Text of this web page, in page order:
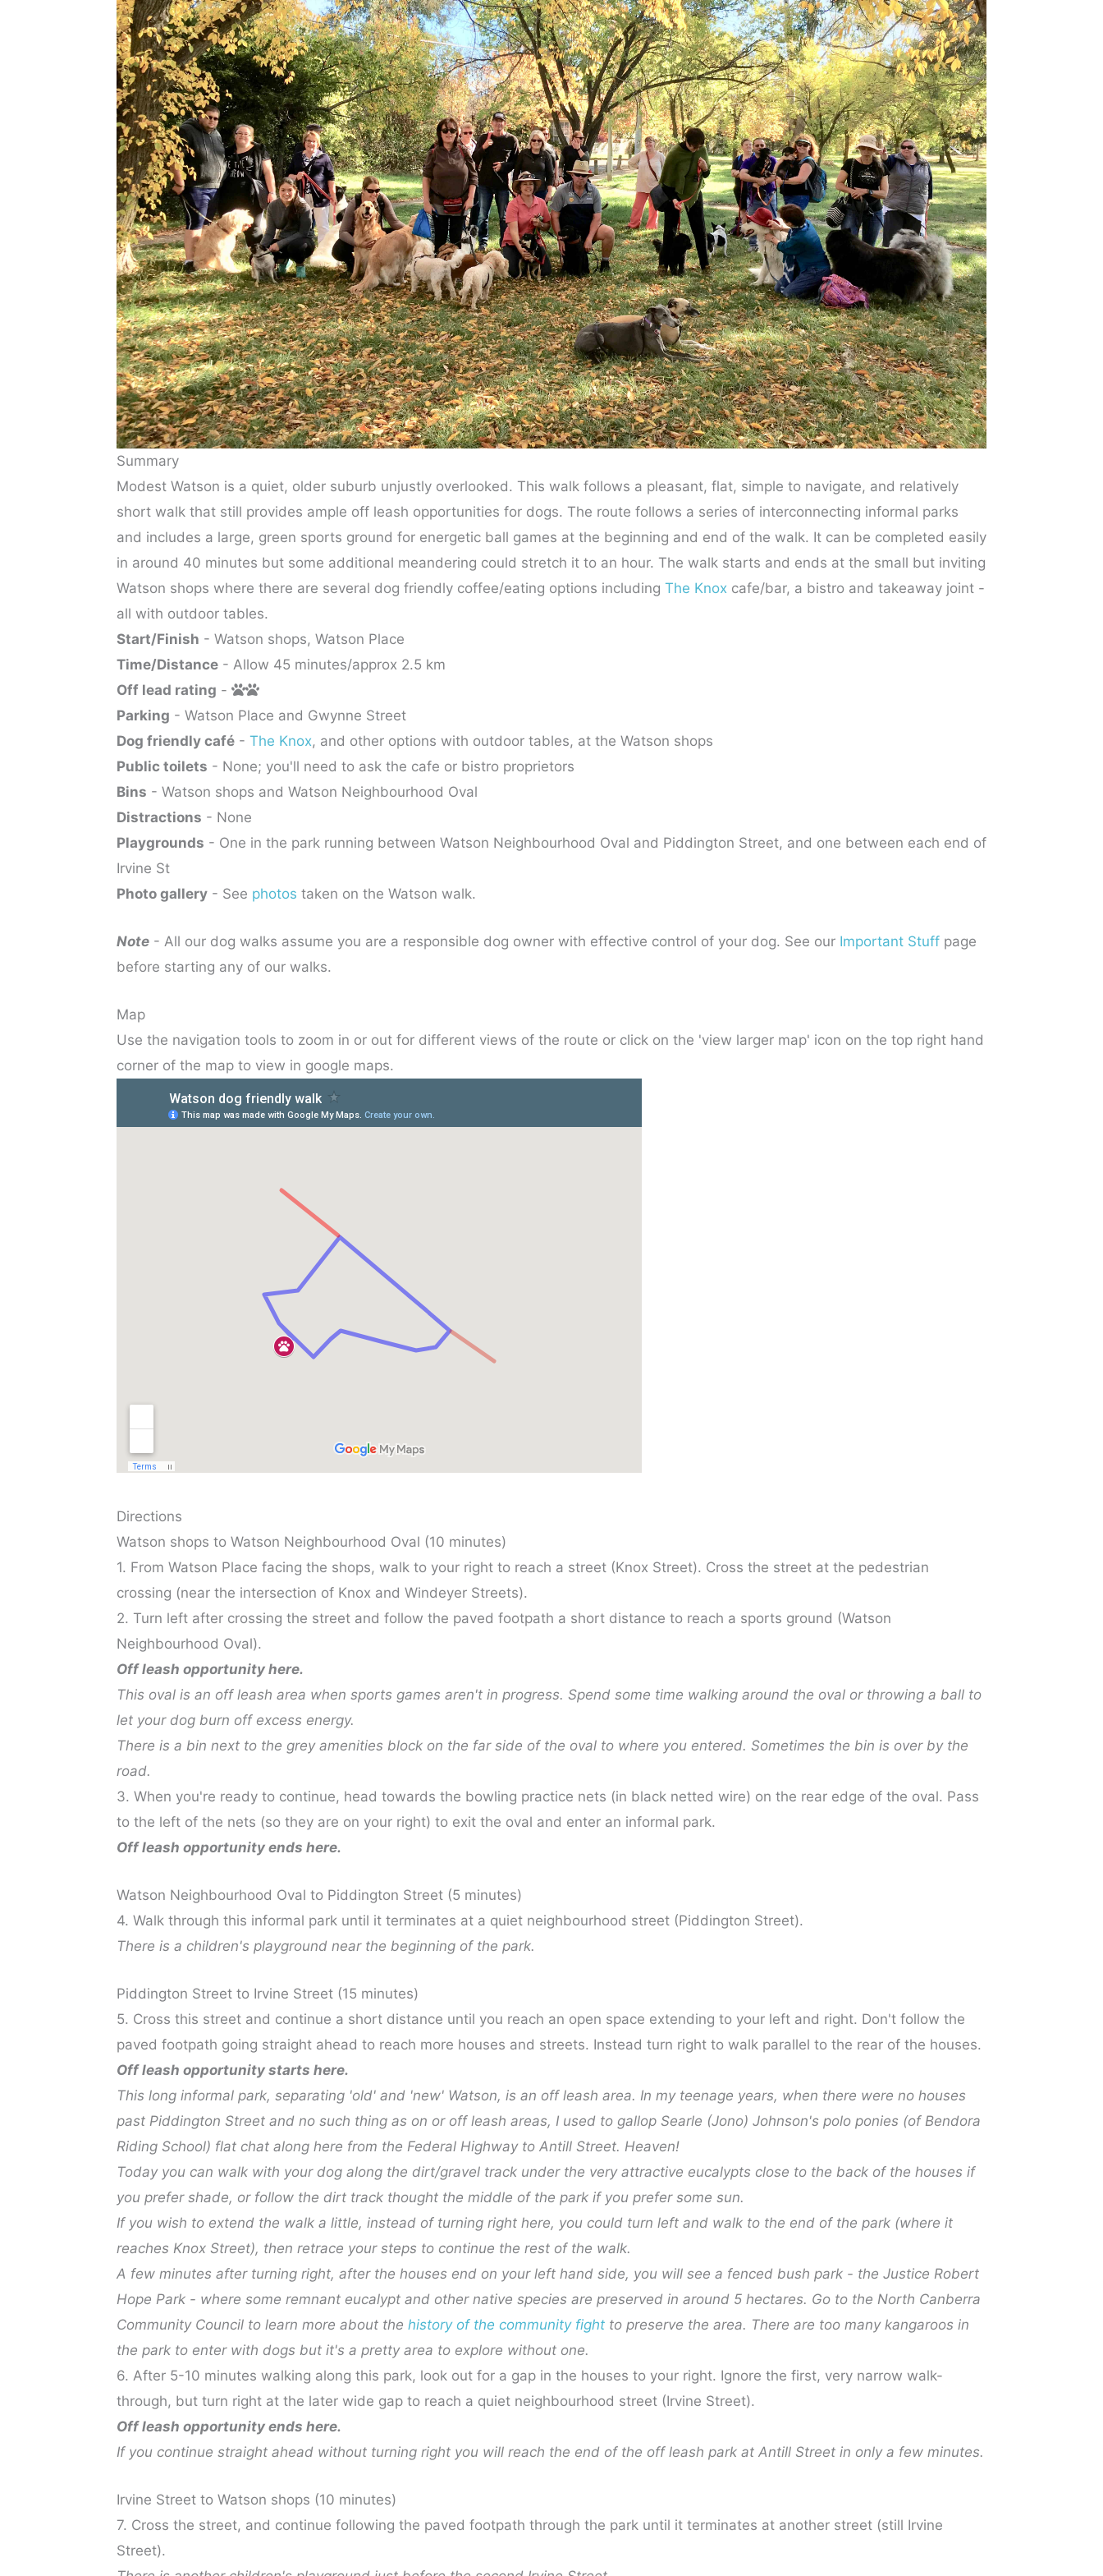
Summary
Modest Watson is a quiet, older suburb unjustly overlooked. This walk follows a pleasant, flat, simple to navigate, and relatively
short walk that still provides ample off leash opportunities for dogs. The route follows a series of interconnecting informal parks
and includes a large, green sports ground for energetic ball games at the beginning and end of the walk. It can be completed easily
in around 40 minutes but some additional meandering could stretch it to an hour. The walk starts and ends at the small but inviting
Watson shops where there are several dog friendly coffee/eating options including The Knox cafe/bar, a bistro and takeaway joint -
all with outdoor tables.
Start/Finish - Watson shops, Watson Place
Time/Distance - Allow 45 minutes/approx 2.5 km
Off lead rating -
Parking - Watson Place and Gwynne Street
Dog friendly café - The Knox, and other options with outdoor tables, at the Watson shops
Public toilets - None; you'll need to ask the cafe or bistro proprietors
Bins - Watson shops and Watson Neighbourhood Oval
Distractions - None
Playgrounds - One in the park running between Watson Neighbourhood Oval and Piddington Street, and one between each end of
Irvine St
Photo gallery - See photos taken on the Watson walk.
Note - All our dog walks assume you are a responsible dog owner with effective control of your dog. See our Important Stuff page
before starting any of our walks.
Map
Use the navigation tools to zoom in or out for different views of the route or click on the 'view larger map' icon on the top right hand
corner of the map to view in google maps.
Directions
Watson shops to Watson Neighbourhood Oval (10 minutes)
1. From Watson Place facing the shops, walk to your right to reach a street (Knox Street). Cross the street at the pedestrian
crossing (near the intersection of Knox and Windeyer Streets).
2. Turn left after crossing the street and follow the paved footpath a short distance to reach a sports ground (Watson
Neighbourhood Oval).
Off leash opportunity here.
This oval is an off leash area when sports games aren't in progress. Spend some time walking around the oval or throwing a ball to
let your dog burn off excess energy.
There is a bin next to the grey amenities block on the far side of the oval to where you entered. Sometimes the bin is over by the
road.
3. When you're ready to continue, head towards the bowling practice nets (in black netted wire) on the rear edge of the oval. Pass
to the left of the nets (so they are on your right) to exit the oval and enter an informal park.
Off leash opportunity ends here.
Watson Neighbourhood Oval to Piddington Street (5 minutes)
4. Walk through this informal park until it terminates at a quiet neighbourhood street (Piddington Street).
There is a children's playground near the beginning of the park.
Piddington Street to Irvine Street (15 minutes)
5. Cross this street and continue a short distance until you reach an open space extending to your left and right. Don't follow the
paved footpath going straight ahead to reach more houses and streets. Instead turn right to walk parallel to the rear of the houses.
Off leash opportunity starts here.
This long informal park, separating 'old' and 'new' Watson, is an off leash area. In my teenage years, when there were no houses
past Piddington Street and no such thing as on or off leash areas, I used to gallop Searle (Jono) Johnson's polo ponies (of Bendora
Riding School) flat chat along here from the Federal Highway to Antill Street. Heaven!
Today you can walk with your dog along the dirt/gravel track under the very attractive eucalypts close to the back of the houses if
you prefer shade, or follow the dirt track thought the middle of the park if you prefer some sun.
If you wish to extend the walk a little, instead of turning right here, you could turn left and walk to the end of the park (where it
reaches Knox Street), then retrace your steps to continue the rest of the walk.
A few minutes after turning right, after the houses end on your left hand side, you will see a fenced bush park - the Justice Robert
Hope Park - where some remnant eucalypt and other native species are preserved in around 5 hectares. Go to the North Canberra
Community Council to learn more about the history of the community fight to preserve the area. There are too many kangaroos in
the park to enter with dogs but it's a pretty area to explore without one.
6. After 5-10 minutes walking along this park, look out for a gap in the houses to your right. Ignore the first, very narrow walk-
through, but turn right at the later wide gap to reach a quiet neighbourhood street (Irvine Street).
Off leash opportunity ends here.
If you continue straight ahead without turning right you will reach the end of the off leash park at Antill Street in only a few minutes.
Irvine Street to Watson shops (10 minutes)
7. Cross the street, and continue following the paved footpath through the park until it terminates at another street (still Irvine
Street).